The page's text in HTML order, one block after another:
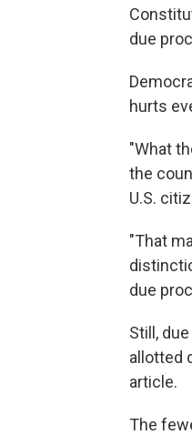
due
hurts
"What
the
U.S.
"That
due
Still,
allotted
article.
The